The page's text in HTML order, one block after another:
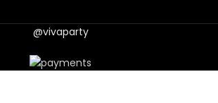
@vivaparty